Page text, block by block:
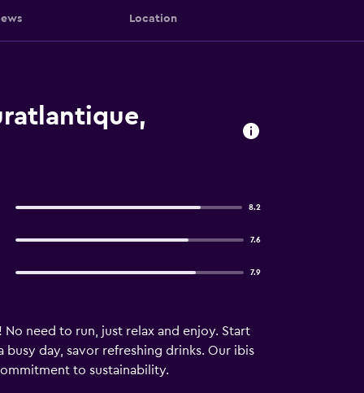
Location
8.2
7.6
7.9
need to run, just relax and enjoy. Start
day, savor refreshing drinks. Our ibis
to sustainability.